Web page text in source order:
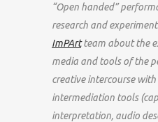
“Open handed”
research and
ImPArtteam about the
media and tools of the
creative intercourse
intermediation tools
interpretation, audio